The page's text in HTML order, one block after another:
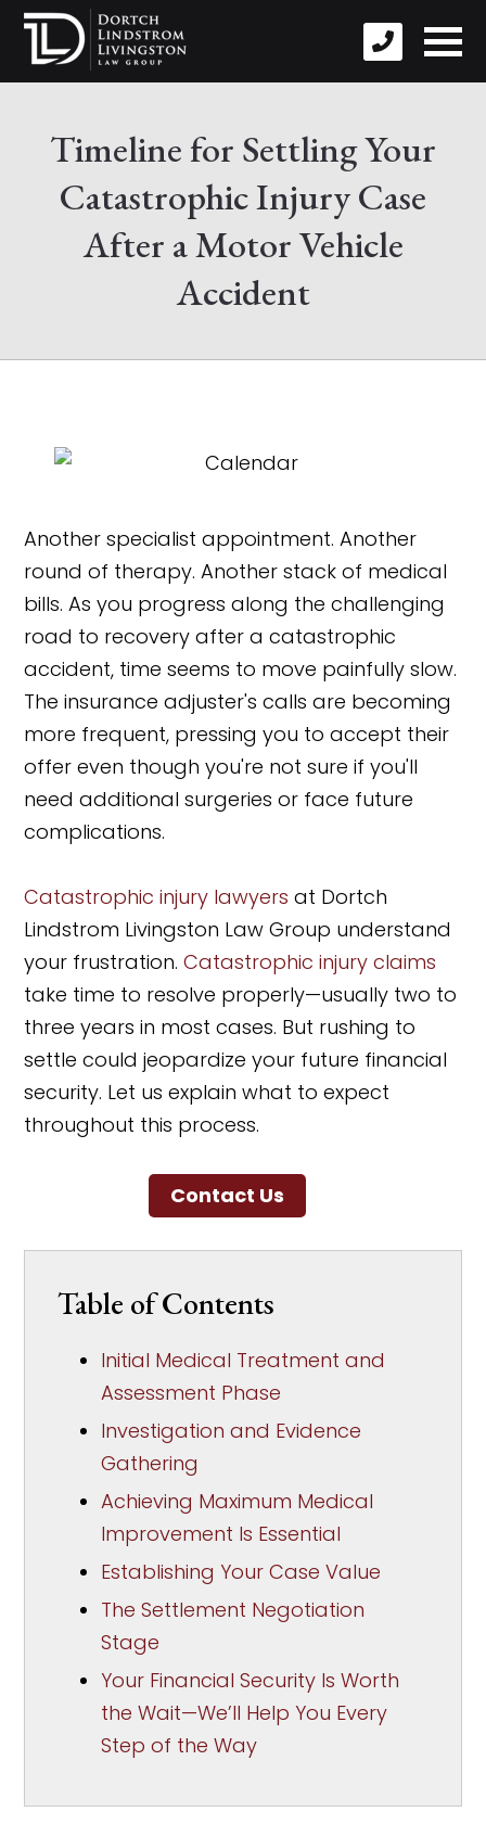
Timeline for Settling Your
Catastrophic Injury Case
After a Motor Vehicle
Accident
Another specialist appointment. Another
round of therapy. Another stack of medical
bills. As you progress along the challenging
road to recovery after a catastrophic
accident, time seems to move painfully slow.
The insurance adjuster's calls are becoming
more frequent, pressing you to accept their
offer even though you're not sure if you'll
need additional surgeries or face future
complications.
Catastrophic injury lawyers at Dortch
Lindstrom Livingston Law Group understand
your frustration.Catastrophic injury claims
take time to resolve properly—usually two to
three years in most cases. But rushing to
settle could jeopardize your future financial
security. Let us explain what to expect
throughout this process.
Contact Us
Table of Contents
Initial Medical Treatment and
Assessment Phase
Investigation and Evidence
Gathering
Achieving Maximum Medical
Improvement Is Essential
Establishing Your Case Value
The Settlement Negotiation
Stage
Your Financial Security Is Worth
the Wait—We’ll Help You Every
Step of the Way